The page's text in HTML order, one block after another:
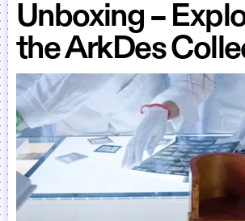
Unboxing –
the ArkDes